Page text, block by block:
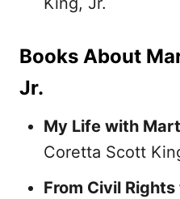
Books About
Jr.
My Life with
Coretta Scott
From Civil